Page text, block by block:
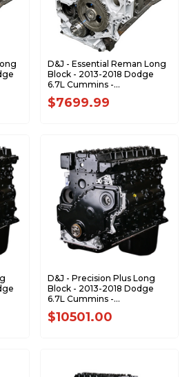
D&J - Essential Reman Long
Block - 2013-2018 Dodge
6.7L Cummins -
DJPLB100078
$7699.99
D&J - Precision Plus Long
Block - 2013-2018 Dodge
6.7L Cummins -
DJPLB100022
$10501.00